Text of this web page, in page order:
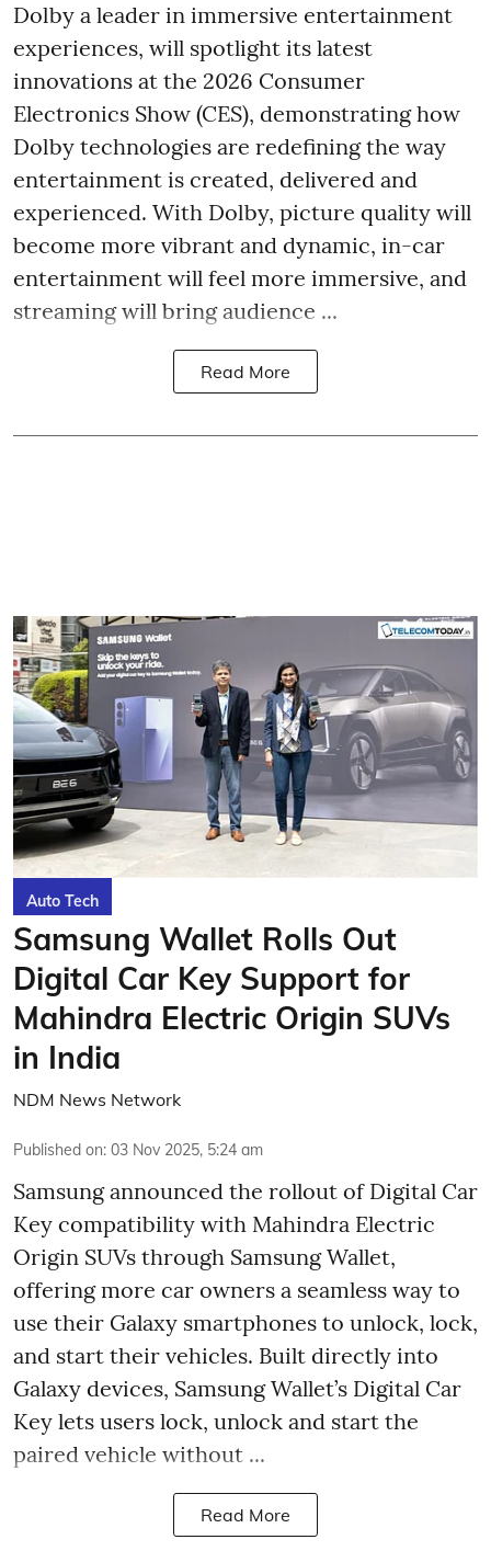
Dolby a leader in immersive entertainment
experiences, will spotlight its latest
innovations at the 2026 Consumer
Electronics Show (CES), demonstrating how
Dolby technologies are redefining the way
entertainment is created, delivered and
experienced. With Dolby, picture quality will
become more vibrant and dynamic, in-car
entertainment will feel more immersive, and
streaming will bring audience ...
Read More
Auto Tech
Samsung Wallet Rolls Out
Digital Car Key Support for
Mahindra Electric Origin SUVs
in India
NDM News Network
Published on: 03 Nov 2025, 5:24 am
Samsung announced the rollout of Digital Car
Key compatibility with Mahindra Electric
Origin SUVs through Samsung Wallet,
offering more car owners a seamless way to
use their Galaxy smartphones to unlock, lock,
and start their vehicles. Built directly into
Galaxy devices, Samsung Wallet’s Digital Car
Key lets users lock, unlock and start the
paired vehicle without ...
Read More